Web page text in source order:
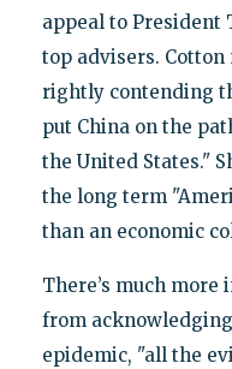
appeal to President
top advisers.
rightly contending
put China on the
the United States."
the long term
than an economic
There’s much
from
epidemic, "all the